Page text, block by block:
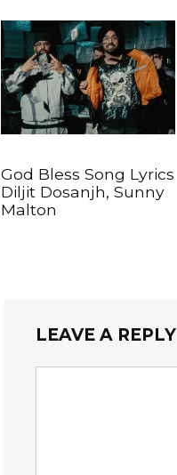
God Bless Song Lyrics
Diljit Dosanjh, Sunny
Malton
LEAVE A REPLY